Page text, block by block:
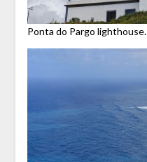
Ponta do Pargo lighthouse.